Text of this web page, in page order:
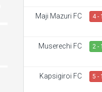
Maji Mazuri FC 4 - 1
Muserechi FC 2 - 1
Kapsigiroi FC 5 - 1